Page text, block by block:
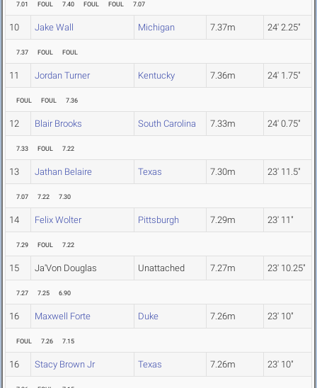
7.01 FOUL 7.40 FOUL FOUL 7.07
10 Jake Wall Michigan 7.37m 24' 2.25"
7.37 FOUL FOUL
11 Jordan Turner Kentucky 7.36m 24' 1.75"
FOUL FOUL 7.36
12 Blair Brooks South Carolina 7.33m 24' 0.75"
7.33 FOUL 7.22
13 Jathan Belaire Texas 7.30m 23' 11.5"
7.07 7.22 7.30
14 Felix Wolter Pittsburgh 7.29m 23' 11"
7.29 FOUL 7.22
15 Ja'Von Douglas Unattached 7.27m 23' 10.25"
7.27 7.25 6.90
16 Maxwell Forte Duke 7.26m 23' 10"
FOUL 7.26 7.15
16 Stacy Brown Jr Texas 7.26m 23' 10"